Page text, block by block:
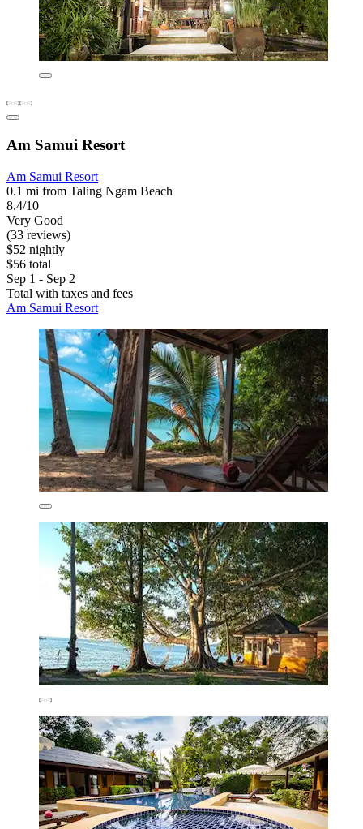
Am Samui Resort
Am Samui Resort
0.1 mi from Taling Ngam Beach
8.4/10
Very Good
(33 reviews)
$52 nightly
$56 total
Sep 1 - Sep 2
Total with taxes and fees
Am Samui Resort